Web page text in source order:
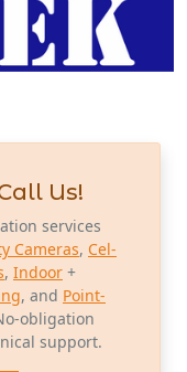
Us!
services
Cameras, Cel-
, Indoor +
, and Point-
obligation
support.